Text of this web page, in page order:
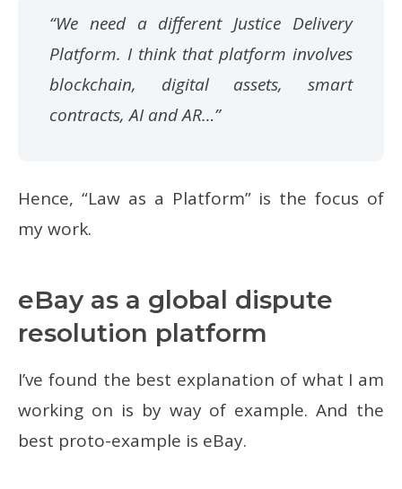
“We need a different Justice Delivery
Platform. I think that platform involves
blockchain, digital assets, smart
contracts, AI and AR…”
Hence, “Law as a Platform” is the focus of
my work.
eBay as a global dispute
resolution platform
I’ve found the best explanation of what I am
working on is by way of example. And the
best proto-example is eBay.